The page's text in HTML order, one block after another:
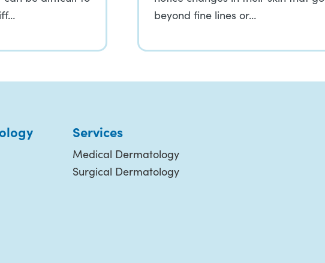
beyond fine lines or…
Services
Medical Dermatology
Surgical Dermatology